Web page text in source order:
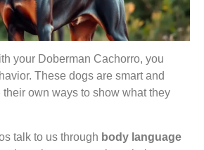
your Doberman Cachorro, you
These dogs are smart and
their own ways to show what they
talk to us through body language